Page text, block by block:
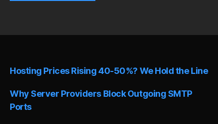
t
a
i
v
e
Hosting Prices Rising 40-50%? We Hold the Line
Why Server Providers Block Outgoing SMTP
Ports